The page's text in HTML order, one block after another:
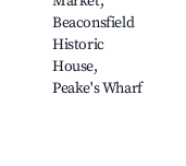
Beaconsfield
Historic
House,
Peake's Wharf